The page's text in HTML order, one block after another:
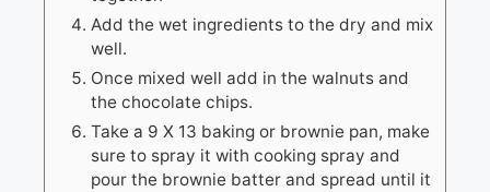
Add the wet ingredients to the dry and mix
well.
Once mixed well add in the walnuts and
the chocolate chips.
Take a 9 X 13 baking or brownie pan, make
sure to spray it with cooking spray and
pour the brownie batter and spread until it